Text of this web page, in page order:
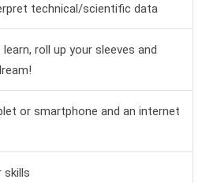
technical/scientific data
roll up your sleeves and
or smartphone and an internet
skills